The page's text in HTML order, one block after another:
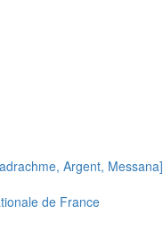
Argent, Messana]
de France